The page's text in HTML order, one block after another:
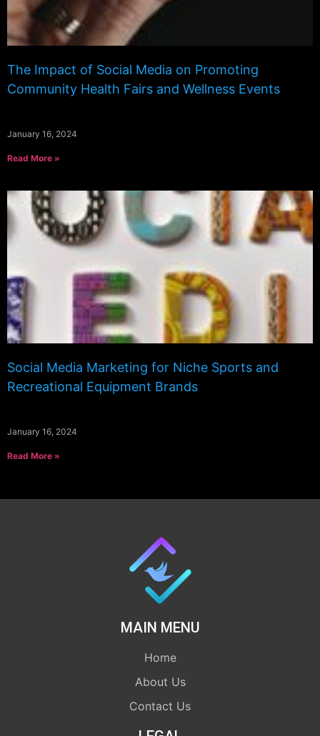
The Impact of Social Media on Promoting
Community Health Fairs and Wellness Events
January 16, 2024
Read More »
Social Media Marketing for Niche Sports and
Recreational Equipment Brands
January 16, 2024
Read More »
MAIN MENU
Home
About Us
Contact Us